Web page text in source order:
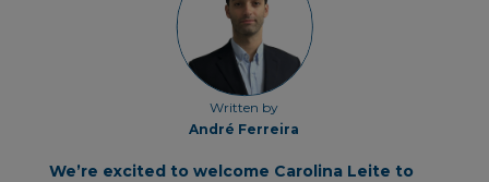
Written by
André Ferreira
We’re excited to welcome Carolina Leite to